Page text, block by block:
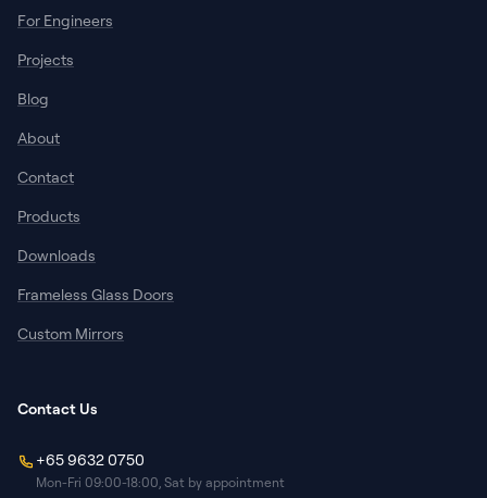
For Engineers
Projects
Blog
About
Contact
Products
Downloads
Frameless Glass Doors
Custom Mirrors
Contact Us
+65 9632 0750
Mon-Fri 09:00-18:00, Sat by appointment